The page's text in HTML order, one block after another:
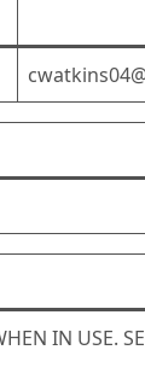
IN USE.